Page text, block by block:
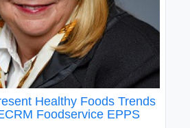
Healthy Foods Trends
Foodservice EPPS